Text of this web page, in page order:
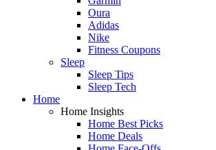
Oura
Adidas
Nike
Fitness Coupons
Sleep
Sleep Tips
Sleep Tech
Home
Home Insights
Home Best Picks
Home Deals